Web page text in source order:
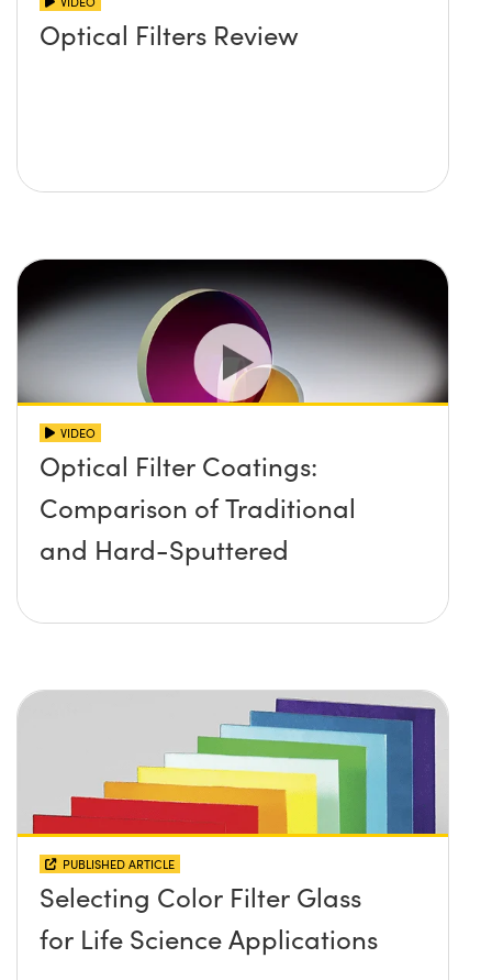
Optical Filters Review
VIDEO
Optical Filter Coatings:
Comparison of Traditional
and Hard-Sputtered
PUBLISHED ARTICLE
Selecting Color Filter Glass
for Life Science Applications